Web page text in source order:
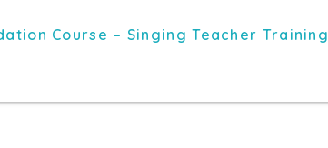
Course – Singing Teacher Training